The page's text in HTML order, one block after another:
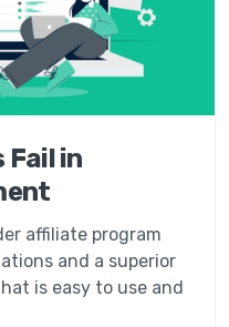
Fail in
affiliate program
and a superior
is easy to use and